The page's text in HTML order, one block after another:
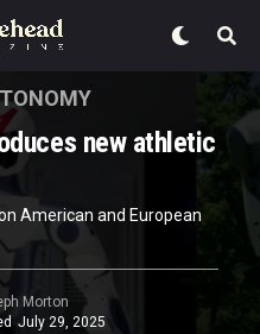
new athletic
American and European
Morton
July 29, 2025